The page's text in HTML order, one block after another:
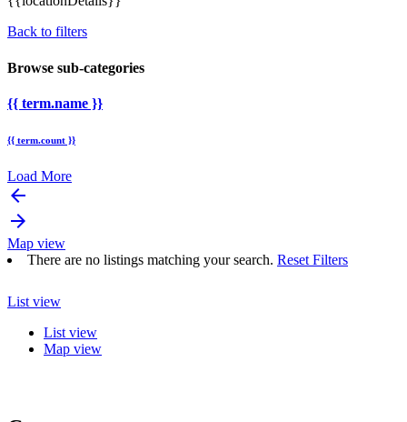
Back to filters
Browse sub-categories
{{ term.name }}
{{ term.count }}
Load More
arrow_backward
arrow_forward
Map view
There are no listings matching your search. Reset Filters
List view
List view
Map view